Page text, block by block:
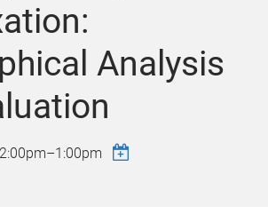
e
n
t
e
Analysis
–1:00pm